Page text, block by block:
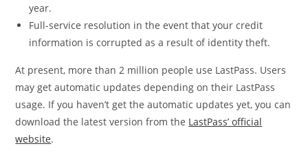
year.
Full-service resolution in the event that your credit
information is corrupted as a result of identity theft.
At present, more than 2 million people use LastPass. Users
may get automatic updates depending on their LastPass
usage. If you haven’t get the automatic updates yet, you can
download the latest version from the LastPass’ official
website.